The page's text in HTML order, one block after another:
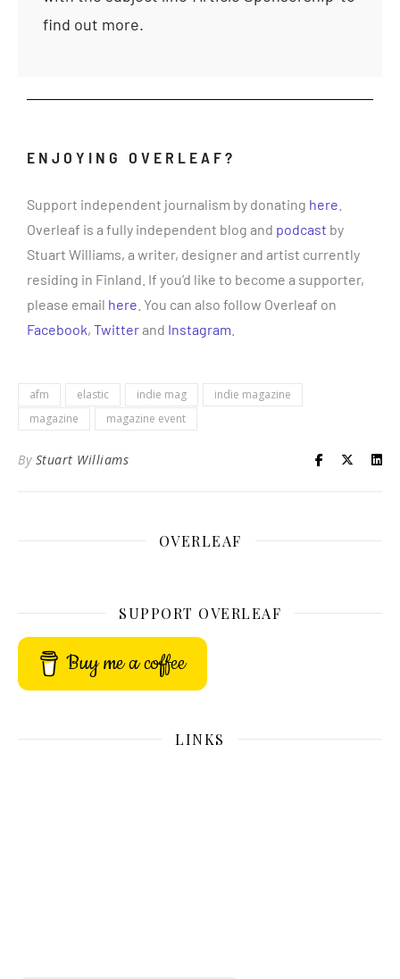
find out more.
ENJOYING OVERLEAF?
Support independent journalism by donating here
Overleaf is a fully independent blog and podcast by
Stuart Williams, a writer, designer and artist currently
residing in Finland. If you’d like to become a supporter,
please email here . You can also follow Overleaf on
Facebook, Twitterand Instagram
afm elastic indie mag
indie magazine
magazine
magazine event
By Stuart Williams
OVERLEAF
SUPPORT OVERLEAF
Buy me a coffee
LINKS